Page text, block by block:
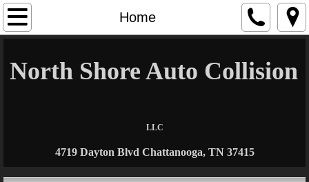
Home
Home
North Shore Auto Collision​
LLC
4719 Dayton Blvd Chattanooga, TN 37415